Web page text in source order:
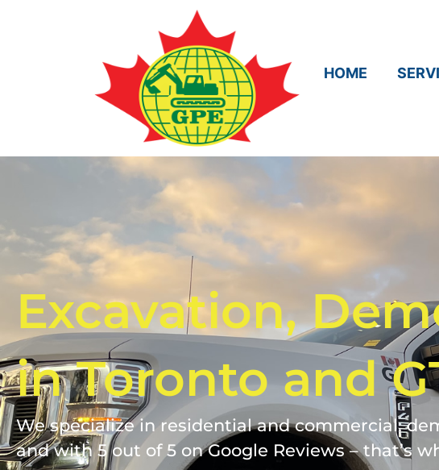
HOME
Excavation,
in Toronto and
We specialize in residential and commercial,
and with 5 out of 5 on Google Reviews – that’s